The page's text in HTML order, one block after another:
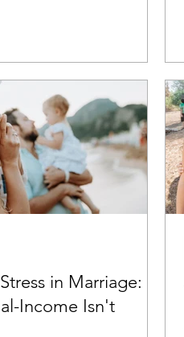
something common called
this blog, we are going to
"baby blues" and what sets
postpartum depression
in Marriage:
Income Isn't